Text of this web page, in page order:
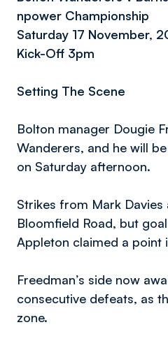
npower Championship
Saturday 17 November,
Kick-Off 3pm
Setting The Scene
Bolton manager Dougie
Wanderers, and he will
on Saturday afternoon.
Strikes from Mark
Bloomfield Road, but
Appleton claimed a point
Freedman’s side now
consecutive defeats, as
zone.